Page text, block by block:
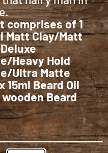
comprises of 1
Matt Clay/Matt
Heavy Hold
Ultra Matte
15ml Beard Oil
wooden Beard